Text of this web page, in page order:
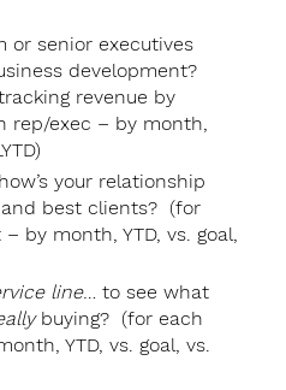
or senior executives
development?
revenue by
rep/exec – by month,
your relationship
best clients? (for
by month, YTD, vs. goal,
line… to see what
buying? (for each
YTD, vs. goal, vs.